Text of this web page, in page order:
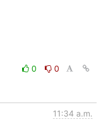
0
0
11:34 a.m.